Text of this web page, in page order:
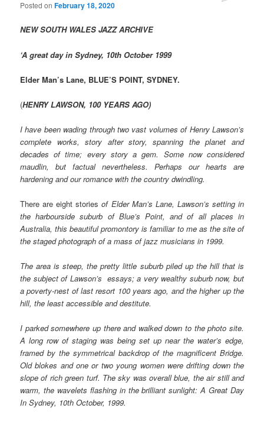
Posted onFebruary 18, 2020
NEW SOUTH WALES JAZZ ARCHIVE
‘A great day in Sydney, 10th October 1999
Elder Man’s Lane, BLUE’S POINT, SYDNEY.
(HENRY LAWSON, 100 YEARS AGO)
I have been wading through two vast volumes of Henry Lawson’s
complete works, story after story, spanning the planet and
decades of time; every story a gem. Some now considered
maudlin, but factual nevertheless. Perhaps our hearts are
hardening and our romance with the country dwindling.
There are eight stories of Elder Man’s Lane, Lawson’s setting in
the harbourside suburb of Blue’s Point, and of all places in
Australia, this beautiful promontory is familiar to me as the site of
the staged photograph of a mass of jazz musicians in 1999.
The area is steep, the pretty little suburb piled up the hill that is
the subject of Lawson’s essays; a very wealthy suburb now, but
a poverty-nest of last resort 100 years ago, and the higher up the
hill, the least accessible and destitute.
I parked somewhere up there and walked down to the photo site.
A long row of staging was being set up near the water’s edge,
framed by the symmetrical backdrop of the magnificent Bridge.
Old blokes and one or two young women were drifting down the
slope of rich green turf. The sky was overall blue, the air still and
warm, the wavelets flashing in the brilliant sunlight: A Great Day
In Sydney, 10th October, 1999.